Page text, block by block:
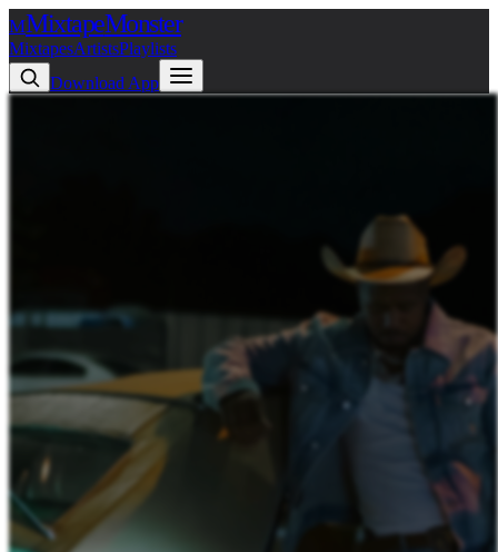
MMixtapeMonster
MixtapesArtistsPlaylists
Download App